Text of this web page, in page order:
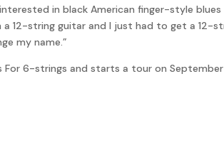
in black American finger-style
12-string guitar and I just had to get a 12-
my name.”
For 6-strings and starts a tour on